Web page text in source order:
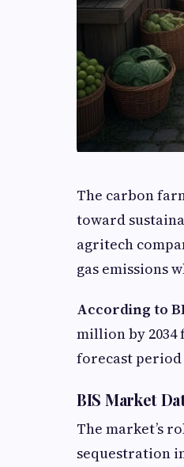
The carbon
toward
agritech
gas emissions
According to
million by 2034
forecast period
BIS Market
The market’s
sequestration